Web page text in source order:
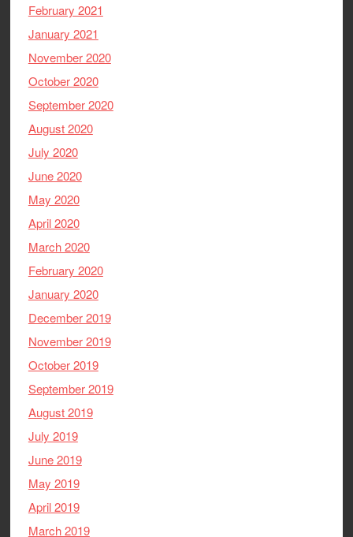
February 2021
January 2021
November 2020
October 2020
September 2020
August 2020
July 2020
June 2020
May 2020
April 2020
March 2020
February 2020
January 2020
December 2019
November 2019
October 2019
September 2019
August 2019
July 2019
June 2019
May 2019
April 2019
March 2019